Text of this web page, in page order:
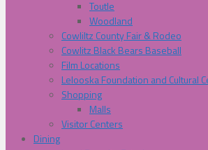
Toutle
Woodland
Cowliltz County Fair & Rodeo
Cowlitz Black Bears Baseball
Film Locations
Lelooska Foundation and Cultural
Shopping
Malls
Visitor Centers
Dining